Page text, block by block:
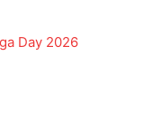
Day 2026